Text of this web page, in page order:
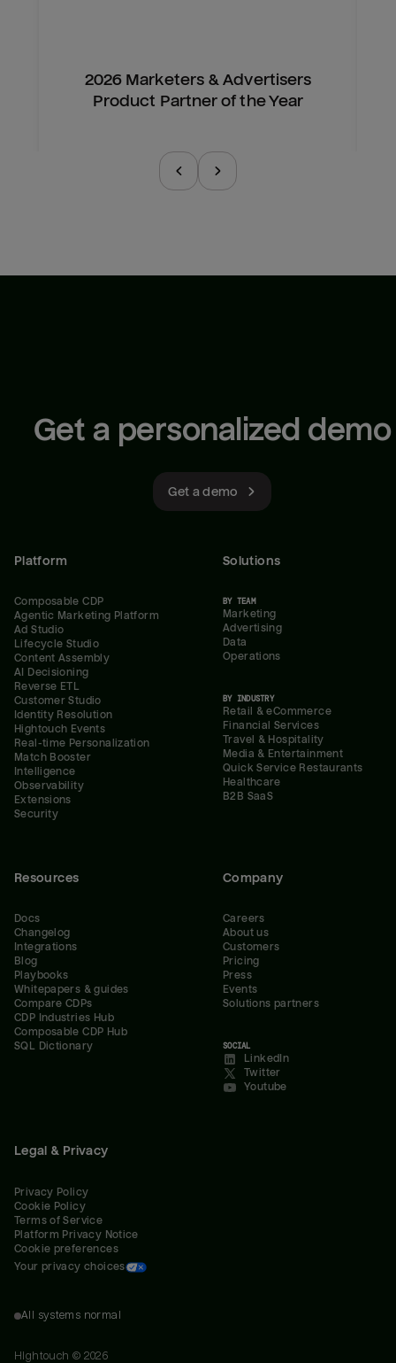
2026 Marketers & Advertisers
Product Partner of the Year
Get a personalized demo
Get a demo
Platform
Composable CDP
Agentic Marketing Platform
Ad Studio
Lifecycle Studio
Content Assembly
AI Decisioning
Reverse ETL
Customer Studio
Identity Resolution
Hightouch Events
Real-time Personalization
Match Booster
Intelligence
Observability
Extensions
Security
Solutions
BY TEAM
Marketing
Advertising
Data
Operations
BY INDUSTRY
Retail & eCommerce
Financial Services
Travel & Hospitality
Media & Entertainment
Quick Service Restaurants
Healthcare
B2B SaaS
Resources
Docs
Changelog
Integrations
Blog
Playbooks
Whitepapers & guides
Compare CDPs
CDP Industries Hub
Composable CDP Hub
SQL Dictionary
Company
Careers
About us
Customers
Pricing
Press
Events
Solutions partners
SOCIAL
LinkedIn
Twitter
Youtube
Legal & Privacy
Privacy Policy
Cookie Policy
Terms of Service
Platform Privacy Notice
Cookie preferences
Your privacy choices
All systems normal
Hightouch © 2026